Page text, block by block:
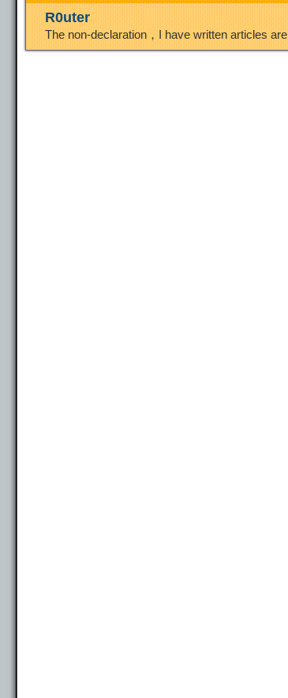
R0uter
The non-declaration，I have written articles